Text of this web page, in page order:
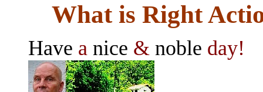
What is Right
Have a nice & noble day!